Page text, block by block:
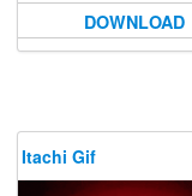
DOWNLOAD
Itachi Gif